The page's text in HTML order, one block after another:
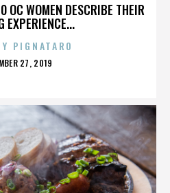
OC WOMEN DESCRIBE THEIR
EXPERIENCE...
PIGNATARO
27, 2019